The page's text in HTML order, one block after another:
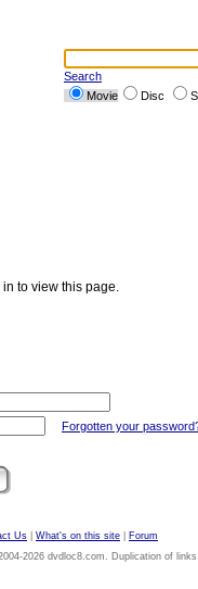
Search
Movie
Disc
to view this page.
Forgotten your
Us What's on this site
Forum
2026 dvdloc8.com. Duplication of